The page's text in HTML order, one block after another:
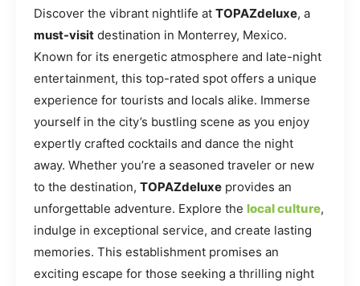
Discover the vibrant nightlife at TOPAZdeluxe, a
must-visit destination in Monterrey, Mexico.
Known for its energetic atmosphere and late-night
entertainment, this top-rated spot offers a unique
experience for tourists and locals alike. Immerse
yourself in the city’s bustling scene as you enjoy
expertly crafted cocktails and dance the night
away. Whether you’re a seasoned traveler or new
to the destination, TOPAZdeluxe provides an
unforgettable adventure. Explore the local culture,
indulge in exceptional service, and create lasting
memories. This establishment promises an
exciting escape for those seeking a thrilling night